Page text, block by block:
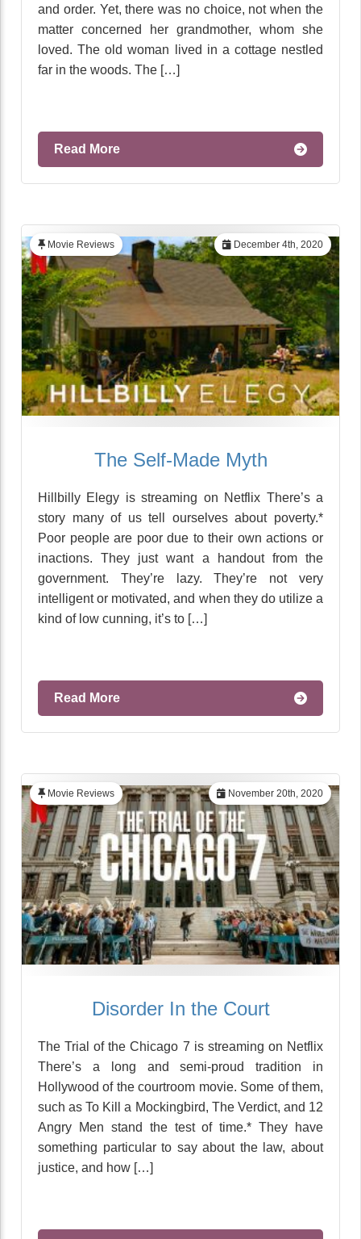
and order. Yet, there was no choice, not when the
matter concerned her grandmother, whom she
loved. The old woman lived in a cottage nestled
far in the woods. The […]
Read More
December 4th, 2020
Movie Reviews
The Self-Made Myth
Hillbilly Elegy is streaming on Netflix There’s a
story many of us tell ourselves about poverty.*
Poor people are poor due to their own actions or
inactions. They just want a handout from the
government. They’re lazy. They’re not very
intelligent or motivated, and when they do utilize a
kind of low cunning, it’s to […]
Read More
November 20th, 2020
Movie Reviews
Disorder In the Court
The Trial of the Chicago 7 is streaming on Netflix
There’s a long and semi-proud tradition in
Hollywood of the courtroom movie. Some of them,
such as To Kill a Mockingbird, The Verdict, and 12
Angry Men stand the test of time.* They have
something particular to say about the law, about
justice, and how […]